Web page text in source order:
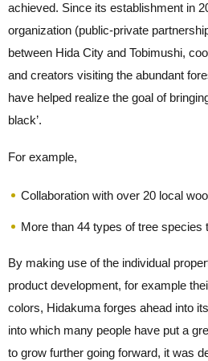
achieved. Since its establishment in
organization (public-private
between Hida City and Tobimushi,
and creators visiting the abundant
have helped realize the goal of
black’.
For example,
Collaboration with over 20 local
More than 44 types of tree species
By making use of the individual
product development, for example
colors, Hidakuma forges ahead into
into which many people have put a
to grow further going forward, it was